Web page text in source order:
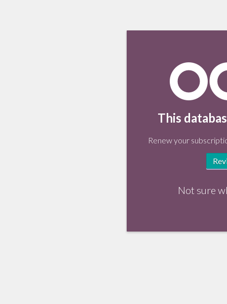
This
Renew your
Not sure